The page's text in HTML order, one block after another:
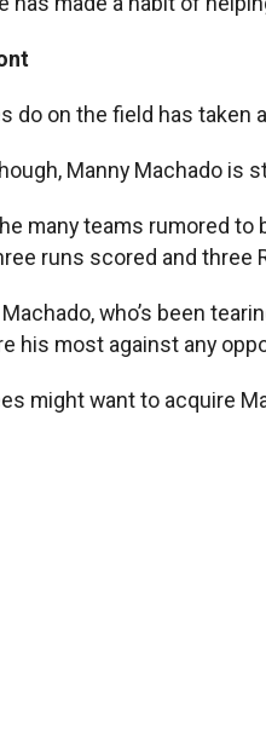
do on the field has
Manny Machado is
many teams rumored
runs scored and three
who’s been
his most against any
might want to acquire